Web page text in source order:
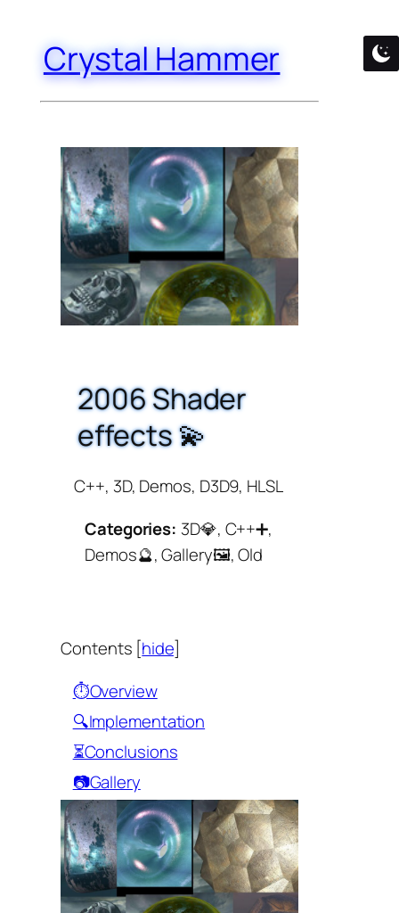
Crystal Hammer
2006 Shader
effects 💫
C++, 3D, Demos, D3D9, HLSL
Categories: 3D💎, C++➕,
Demos🔮, Gallery🖼️, Old
Contents [hide]
⏱️Overview
🔍Implementation
⏳Conclusions
📷Gallery